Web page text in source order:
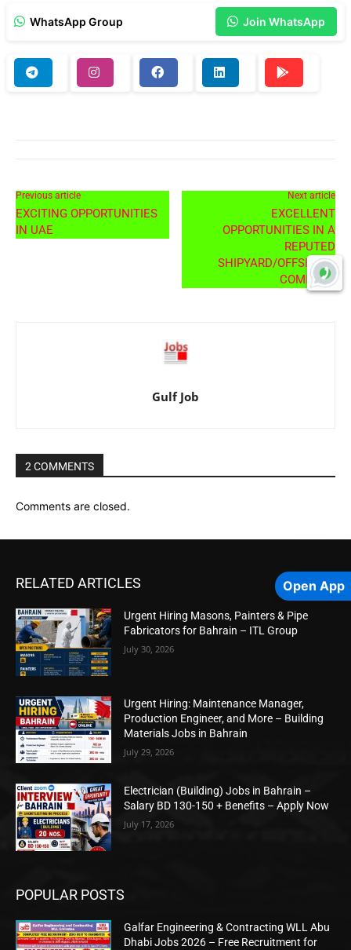
WhatsApp Group Join WhatsApp
Previous article
EXCITING OPPORTUNITIES
IN UAE
Next article
EXCELLENT
OPPORTUNITIES IN A
REPUTED
SHIPYARD/OFFSHORE
COMPANY
Gulf Job
2 COMMENTS
Comments are closed.
RELATED ARTICLES
Urgent Hiring Masons, Painters & Pipe
Fabricators for Bahrain – ITL Group
July 30, 2026
Urgent Hiring: Maintenance Manager,
Production Engineer, and More – Building
Materials Jobs in Bahrain
July 29, 2026
Electrician (Building) Jobs in Bahrain –
Salary BD 130-150 + Benefits – Apply Now
July 17, 2026
POPULAR POSTS
Galfar Engineering & Contracting WLL Abu
Dhabi Jobs 2026 – Free Recruitment for
Open App